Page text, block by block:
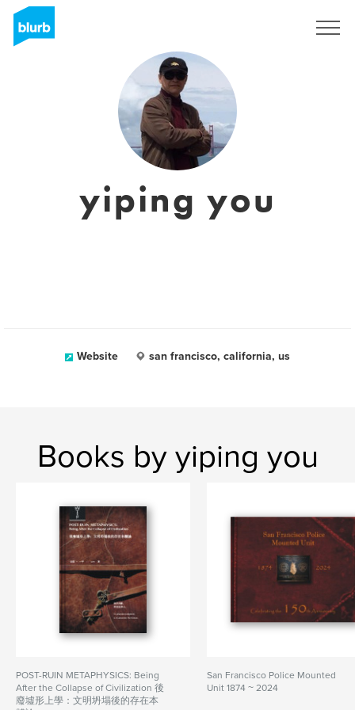
yiping you
Website san francisco, california, us
Books by yiping you
POST-RUIN METAPHYSICS: Being
After the Collapse of Civilization 後
廢墟形上學：文明坍塌後的存在本
San Francisco Police Mounted
Unit 1874 ~ 2024